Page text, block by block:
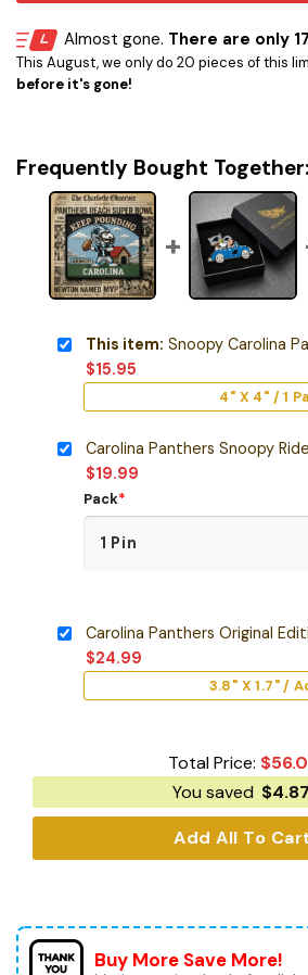
Almost gone. There are only
This August, we only do 20 pieces of this
before it's gone!
Frequently Bought Together:
This item: Snoopy Carolina
$15.95
4" X 4" / 1
Carolina Panthers Snoopy
$19.99
Pack*
Carolina Panthers Original
$24.99
3.8" X 1.7" /
Total Price: $
You saved $4.87
Add All To
Buy More Save More!